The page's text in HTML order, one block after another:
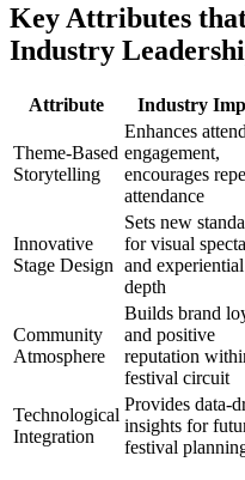
Key Attributes
Industry
Attribute Industry
Theme-Based
Storytelling
Enhances
engagement,
encourages
attendance
Innovative
Stage Design
Sets new
for visual
and experiential
depth
Community
Atmosphere
Builds brand
and positive
reputation
festival circuit
Technological
Integration
Provides data-
insights for
festival